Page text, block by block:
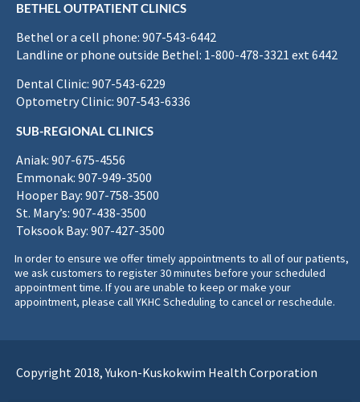
BETHEL OUTPATIENT CLINICS
Bethel or a cell phone: 907-543-6442
Landline or phone outside Bethel: 1-800-478-3321 ext 6442
Dental Clinic: 907-543-6229
Optometry Clinic: 907-543-6336
SUB-REGIONAL CLINICS
Aniak: 907-675-4556
Emmonak: 907-949-3500
Hooper Bay: 907-758-3500
St. Mary’s: 907-438-3500
Toksook Bay: 907-427-3500
In order to ensure we offer timely appointments to all of our patients,
we ask customers to register 30 minutes before your scheduled
appointment time. If you are unable to keep or make your
appointment, please call YKHC Scheduling to cancel or reschedule.
Copyright 2018, Yukon-Kuskokwim Health Corporation